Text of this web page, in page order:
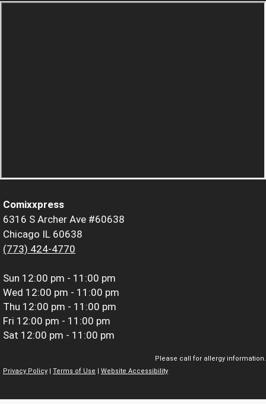
Comixxpress
6316 S Archer Ave #60638
Chicago IL 60638
(773) 424-4770
Sun 12:00 pm - 11:00 pm
Wed 12:00 pm - 11:00 pm
Thu 12:00 pm - 11:00 pm
Fri 12:00 pm - 11:00 pm
Sat 12:00 pm - 11:00 pm
Please call for allergy information.
Privacy Policy
Terms of Use Website Accessibility